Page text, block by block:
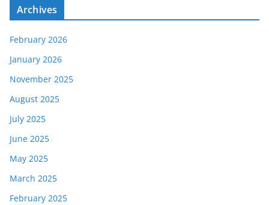
Archives
February 2026
January 2026
November 2025
August 2025
July 2025
June 2025
May 2025
March 2025
February 2025